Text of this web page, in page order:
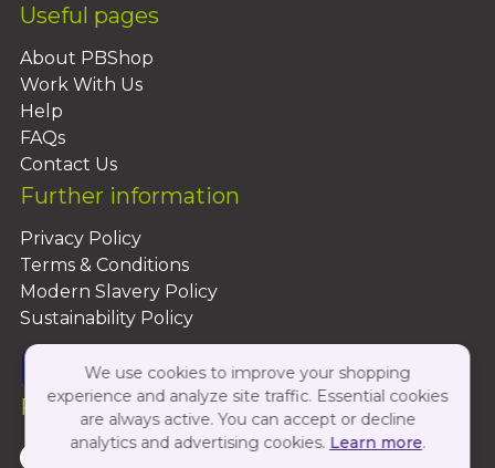
Useful pages
About PBShop
Work With Us
Help
FAQs
Contact Us
Further information
Privacy Policy
Terms & Conditions
Modern Slavery Policy
Sustainability Policy
Follow Us On:
We use cookies to improve your shopping
experience and analyze site traffic. Essential cookies
are always active. You can accept or decline
analytics and advertising cookies. Learn more.